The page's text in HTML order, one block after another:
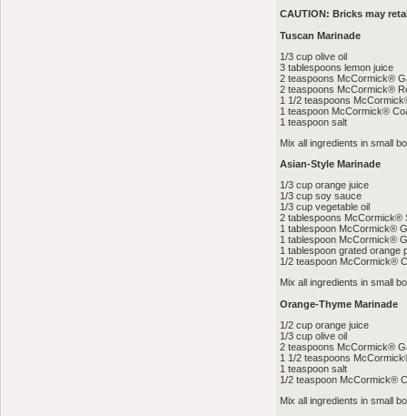
CAUTION: Bricks may
Tuscan Marinade
1/3 cup olive oil
3 tablespoons lemon juice
2 teaspoons McCormick®
2 teaspoons McCormick®
1 1/2 teaspoons
1 teaspoon McCormick®
1 teaspoon salt
Mix all ingredients in small
Asian-Style Marinade
1/3 cup orange juice
1/3 cup soy sauce
1/3 cup vegetable oil
2 tablespoons McCormick®
1 tablespoon McCormick®
1 tablespoon McCormick®
1 tablespoon grated orange
1/2 teaspoon McCormick®
Mix all ingredients in small
Orange-Thyme Marinade
1/2 cup orange juice
1/3 cup olive oil
2 teaspoons McCormick®
1 1/2 teaspoons
1 teaspoon salt
1/2 teaspoon McCormick®
Mix all ingredients in small